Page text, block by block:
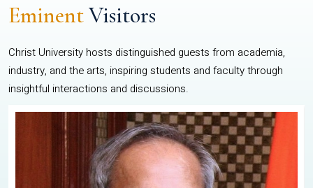
EminentVisitors
Christ University hosts distinguished guests from academia,
industry, and the arts, inspiring students and faculty through
insightful interactions and discussions.